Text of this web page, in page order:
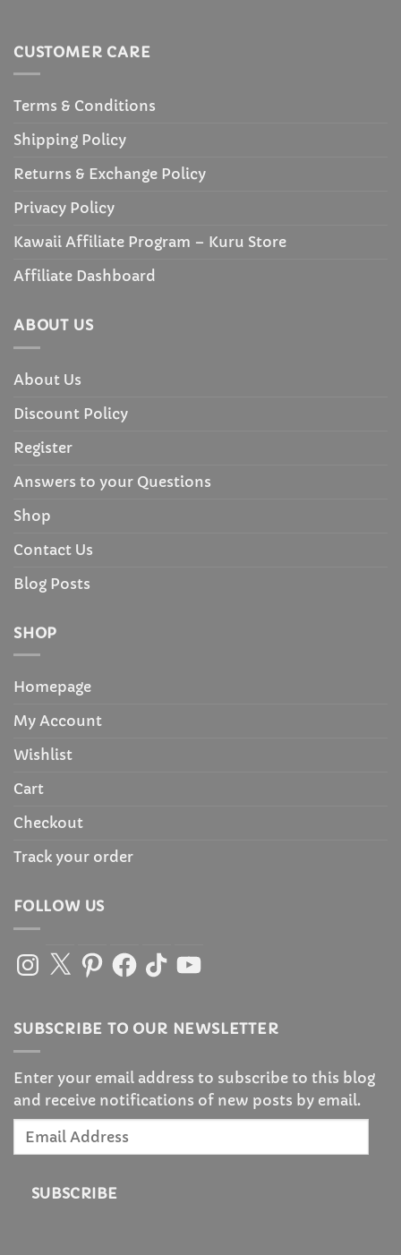
CUSTOMER CARE
Terms & Conditions
Shipping Policy
Returns & Exchange Policy
Privacy Policy
Kawaii Affiliate Program – Kuru Store
Affiliate Dashboard
ABOUT US
About Us
Discount Policy
Register
Answers to your Questions
Shop
Contact Us
Blog Posts
SHOP
Homepage
My Account
Wishlist
Cart
Checkout
Track your order
FOLLOW US
Instagram
X PinterestFacebook
TikTokYouTube
SUBSCRIBE TO OUR NEWSLETTER
Enter your email address to subscribe to this blog
and receive notifications of new posts by email.
Email
SUBSCRIBE